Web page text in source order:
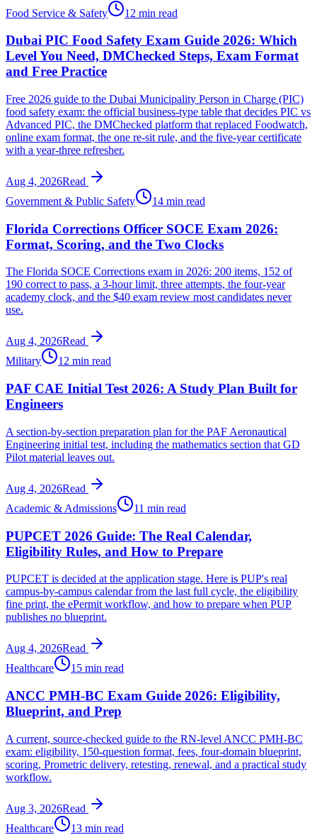
Food Service & Safety
12 min read
Dubai PIC Food Safety Exam Guide 2026: Which
Level You Need, DMChecked Steps, Exam Format
and Free Practice
Free 2026 guide to the Dubai Municipality Person in Charge (PIC)
food safety exam: the official business-type table that decides PIC vs
Advanced PIC, the DMChecked platform that replaced Foodwatch,
online exam format, the one re-sit rule, and the five-year certificate
with a year-three refresher.
Aug 4, 2026Read
Government & Public Safety
14 min read
Florida Corrections Officer SOCE Exam 2026:
Format, Scoring, and the Two Clocks
The Florida SOCE Corrections exam in 2026: 200 items, 152 of
190 correct to pass, a 3-hour limit, three attempts, the four-year
academy clock, and the $40 exam review most candidates never
use.
Aug 4, 2026Read
Military
12 min read
PAF CAE Initial Test 2026: A Study Plan Built for
Engineers
A section-by-section preparation plan for the PAF Aeronautical
Engineering initial test, including the mathematics section that GD
Pilot material leaves out.
Aug 4, 2026Read
Academic & Admissions
11 min read
PUPCET 2026 Guide: The Real Calendar,
Eligibility Rules, and How to Prepare
PUPCET is decided at the application stage. Here is PUP's real
campus-by-campus calendar from the last full cycle, the eligibility
fine print, the ePermit workflow, and how to prepare when PUP
publishes no blueprint.
Aug 4, 2026Read
Healthcare
15 min read
ANCC PMH-BC Exam Guide 2026: Eligibility,
Blueprint, and Prep
A current, source-checked guide to the RN-level ANCC PMH-BC
exam: eligibility, 150-question format, fees, four-domain blueprint,
scoring, Prometric delivery, retesting, renewal, and a practical study
workflow.
Aug 3, 2026Read
Healthcare
13 min read